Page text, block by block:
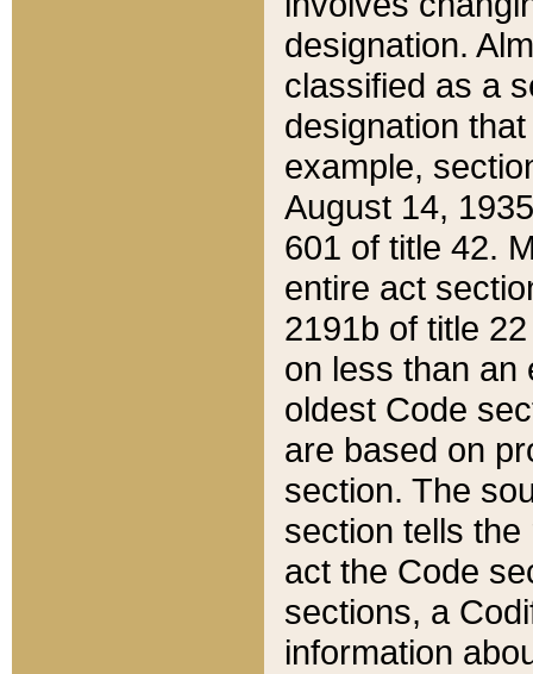
designation.
classified as a
designation
example,
August 14,
601 of title 42.
entire act
2191b of title
on less than an
oldest Code
are based on
section. The
section tells
act the Code
sections, a
information